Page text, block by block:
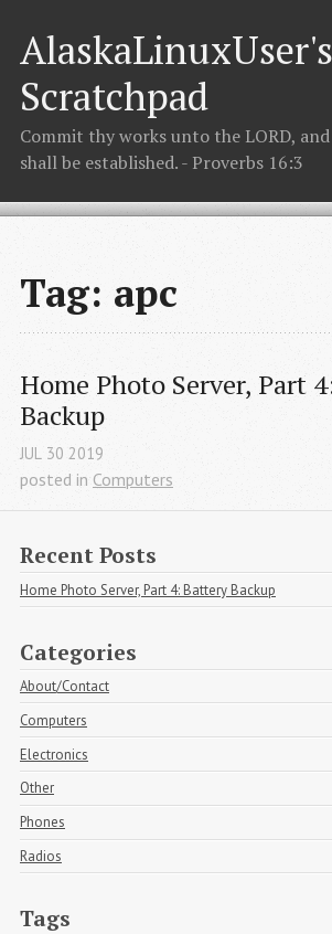
AlaskaLinuxUser's
Scratchpad
Commit thy works unto the LORD,
shall be established. - Proverbs 16:3
Tag: apc
Home Photo Server, Part
Backup
JUL 30 2019
posted in Computers
Recent Posts
Home Photo Server, Part 4: Battery Backup
Categories
About/Contact
Computers
Electronics
Other
Phones
Radios
Tags